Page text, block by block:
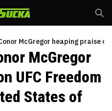
McGregor heaping praise
McGregor
UFC Freedom
States of